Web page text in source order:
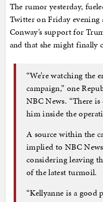
The rumor yesterday,
Twitter on Friday evening
Conway’s support for
and that she might finally
“We’re watching the
campaign,” one
NBC News. “There
him inside the
A source within the
implied to NBC
considering leaving
of the latest turmoil.
“Kellyanne is a good